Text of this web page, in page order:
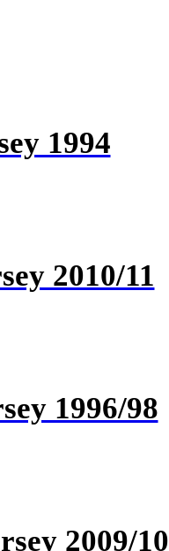
1994
2010/11
1996/98
2009/10